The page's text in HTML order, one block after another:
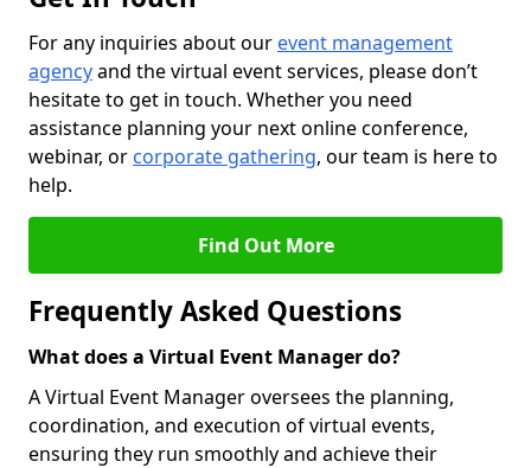
For any inquiries about our event management
agencyand the virtual event services, please don’t
hesitate to get in touch. Whether you need
assistance planning your next online conference,
webinar, or corporate gathering, our team is here to
help.
Find Out More
Frequently Asked Questions
What does a Virtual Event Manager do?
A Virtual Event Manager oversees the planning,
coordination, and execution of virtual events,
ensuring they run smoothly and achieve their